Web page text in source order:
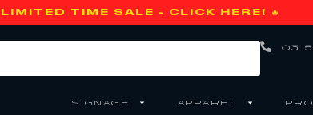
LIMITED TIME SALE - CLICK HERE! 🔥
03
SIGNAGE APPAREL